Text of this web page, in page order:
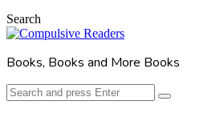
Search
Books, Books and More Books
Search
for:
Search